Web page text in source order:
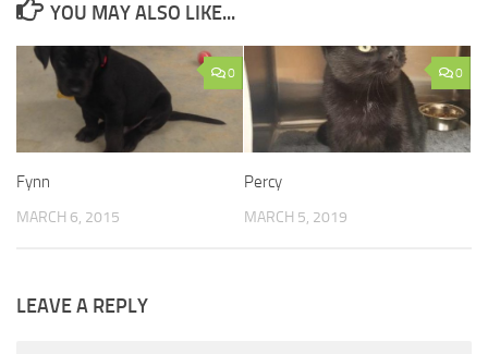
YOU MAY ALSO LIKE...
0
Fynn
MARCH 6, 2015
0
Percy
MARCH 5, 2019
LEAVE A REPLY